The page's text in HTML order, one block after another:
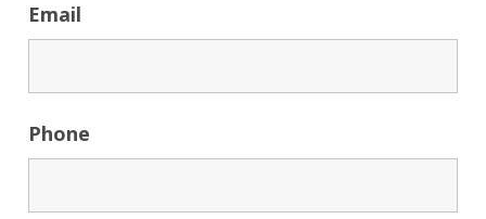
Email
Phone